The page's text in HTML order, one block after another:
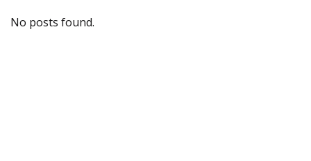
No posts found.